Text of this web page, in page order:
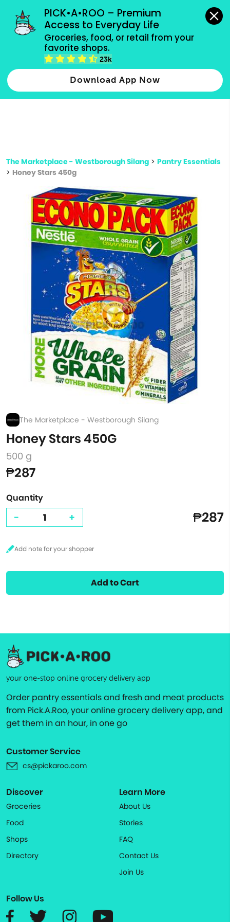
PICK•A•ROO – Premium
Access to Everyday Life
Groceries, food, or retail from your
favorite shops.
23k
Download App Now
grocery orders, all payment methods accepted.
Type 2 or more characters for results.
more
The Marketplace - Westborough Silang > Pantry Essentials
> Honey Stars 450g
The Marketplace - Westborough Silang
Honey Stars 450G
500 g
₱287
Quantity
- + ₱287
Add to Cart
your one-stop online grocery delivery app
Order pantry essentials and fresh and meat products
from Pick.A.Roo, your online grocery delivery app, and
get them in an hour, in one go
Customer Service
cs@pickaroo.com
Discover
Groceries
Food
Shops
Directory
Learn More
About Us
Stories
FAQ
Contact Us
Join Us
Follow Us